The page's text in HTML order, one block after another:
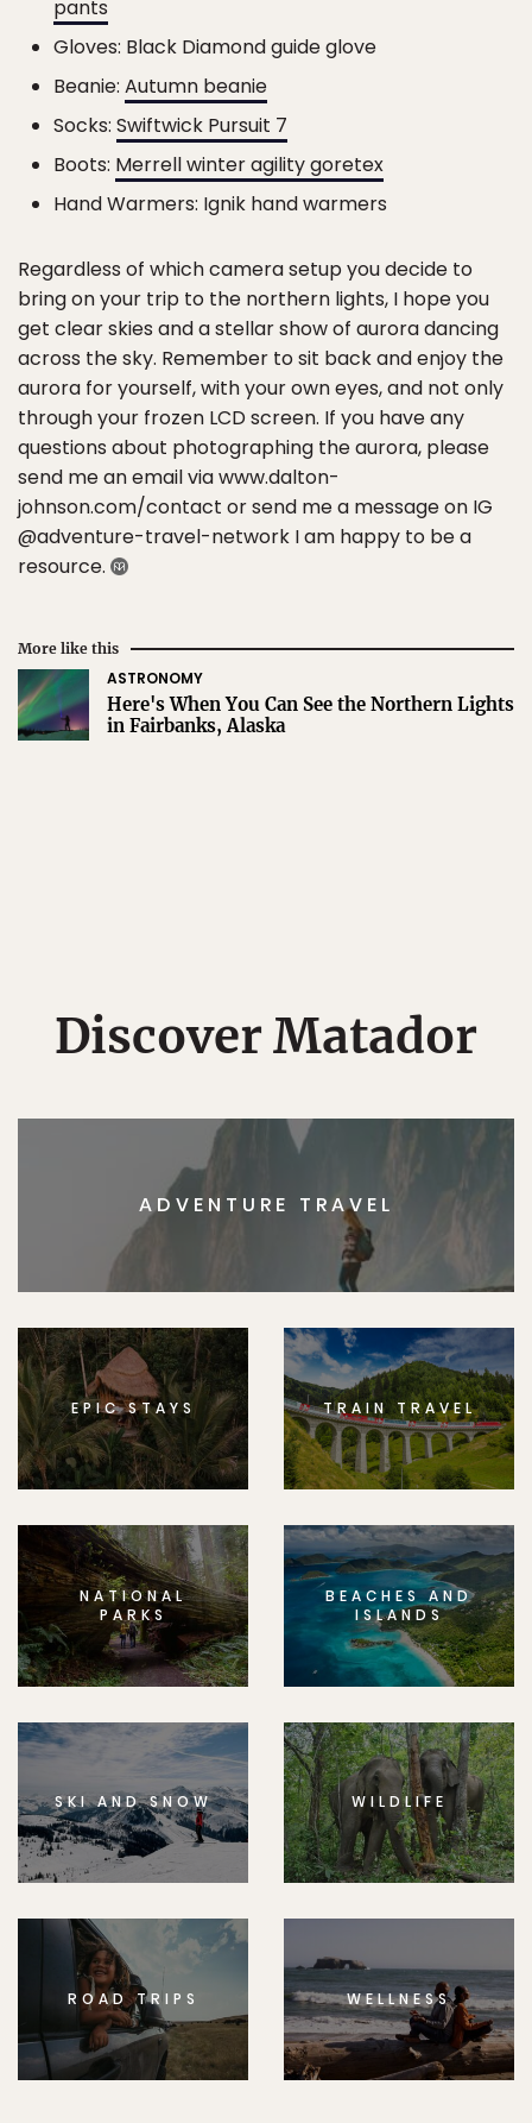
pants
Gloves: Black Diamond guide glove
Beanie: Autumn beanie
Socks: Swiftwick Pursuit 7
Boots: Merrell winter agility goretex
Hand Warmers: Ignik hand warmers
Regardless of which camera setup you decide to
bring on your trip to the northern lights, I hope you
get clear skies and a stellar show of aurora dancing
across the sky. Remember to sit back and enjoy the
aurora for yourself, with your own eyes, and not only
through your frozen LCD screen. If you have any
questions about photographing the aurora, please
send me an email via www.dalton-
johnson.com/contact or send me a message on IG
@adventure-travel-network I am happy to be a
resource.
More like this
ASTRONOMY
Here's When You Can See the Northern Lights
in Fairbanks, Alaska
Discover Matador
ADVENTURE TRAVEL
EPIC STAYS TRAIN TRAVEL
NATIONAL
PARKS
BEACHES AND
ISLANDS
SKI AND SNOW WILDLIFE
ROAD TRIPS WELLNESS